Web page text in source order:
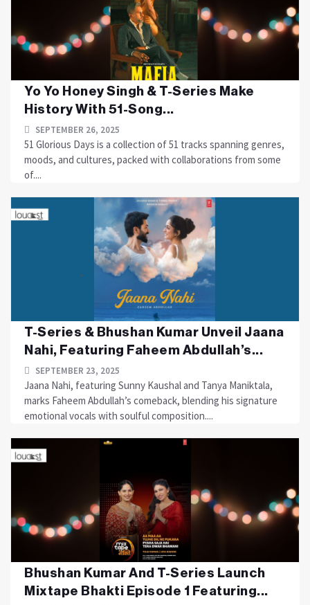
Yo Yo Honey Singh & T-Series Make
History With 51-Song...
SEPTEMBER 26, 2025
51 Glorious Days is a collection of 51 tracks spanning genres,
moods, and cultures, packed with collaborations from some
of....
T-Series & Bhushan Kumar Unveil Jaana
Nahi, Featuring Faheem Abdullah’s...
SEPTEMBER 23, 2025
Jaana Nahi, featuring Sunny Kaushal and Tanya Maniktala,
marks Faheem Abdullah’s comeback, blending his signature
emotional vocals with soulful composition....
Bhushan Kumar And T-Series Launch
Mixtape Bhakti Episode 1 Featuring...